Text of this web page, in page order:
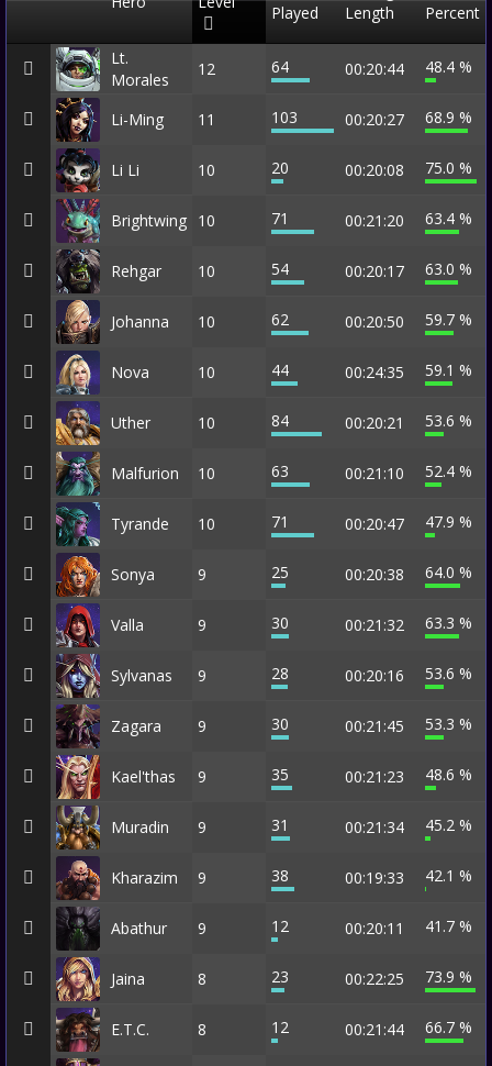
Played
Length
Percent
Lt.
Morales
12 64 00:20:44 48.4 %
Li-Ming 11 103 00:20:27 68.9 %
Li Li 10 20 00:20:08 75.0 %
Brightwing 10 71 00:21:20 63.4 %
Rehgar 10 54 00:20:17 63.0 %
Johanna 10 62 00:20:50 59.7 %
Nova 10 44 00:24:35 59.1 %
Uther 10 84 00:20:21 53.6 %
Malfurion 10 63 00:21:10 52.4 %
Tyrande 10 71 00:20:47 47.9 %
Sonya 9 25 00:20:38 64.0 %
Valla 9 30 00:21:32 63.3 %
Sylvanas 9 28 00:20:16 53.6 %
Zagara 9 30 00:21:45 53.3 %
Kael'thas 9 35 00:21:23 48.6 %
Muradin 9 31 00:21:34 45.2 %
Kharazim 9 38 00:19:33 42.1 %
Abathur 9 12 00:20:11 41.7 %
Jaina 8 23 00:22:25 73.9 %
E.T.C. 8 12 00:21:44 66.7 %